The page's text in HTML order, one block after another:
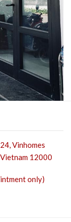
Vinhomes
12000
only)